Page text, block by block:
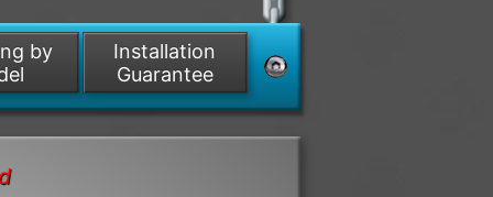
by
Installation
Guarantee